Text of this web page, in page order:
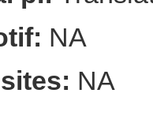
NA
NA